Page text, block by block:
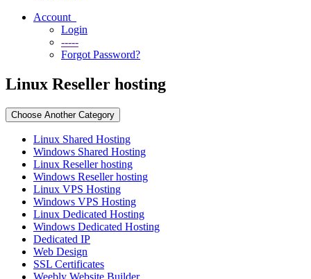
Account
Login
-----
Forgot Password?
Linux Reseller hosting
Choose Another Category
Linux Shared Hosting
Windows Shared Hosting
Linux Reseller hosting
Windows Reseller hosting
Linux VPS Hosting
Windows VPS Hosting
Linux Dedicated Hosting
Windows Dedicated Hosting
Dedicated IP
Web Design
SSL Certificates
Weebly Website Builder